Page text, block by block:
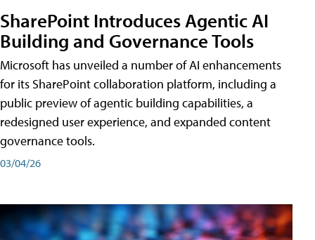
SharePoint Introduces Agentic AI
Building and Governance Tools
Microsoft has unveiled a number of AI enhancements
for its SharePoint collaboration platform, including a
public preview of agentic building capabilities, a
redesigned user experience, and expanded content
governance tools.
03/04/26